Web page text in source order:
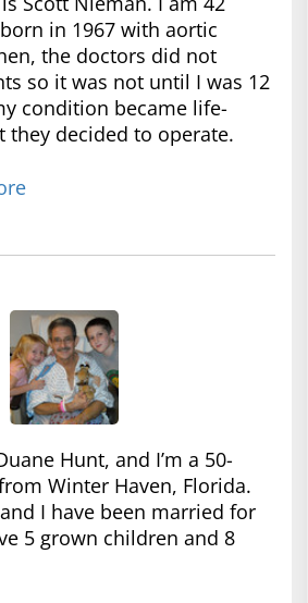
in 1967 with aortic
the doctors did not
so it was not until I was 12
condition became life-
they decided to operate.
Hunt, and I’m a 50-
Winter Haven, Florida.
I have been married for
5 grown children and 8